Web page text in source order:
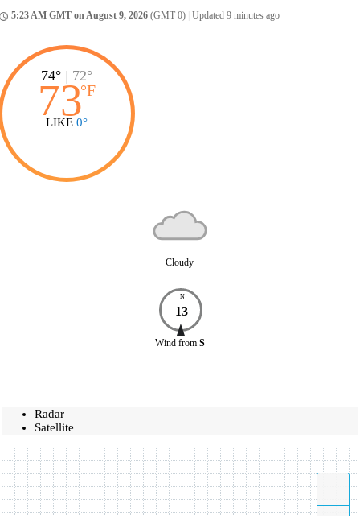
5:23 AM GMT on August 9, 2026 (GMT 0) Updated 9 minutes ago
74° | 72°
73°F
LIKE 0°
Cloudy
N
13
Wind from S
Radar
Satellite